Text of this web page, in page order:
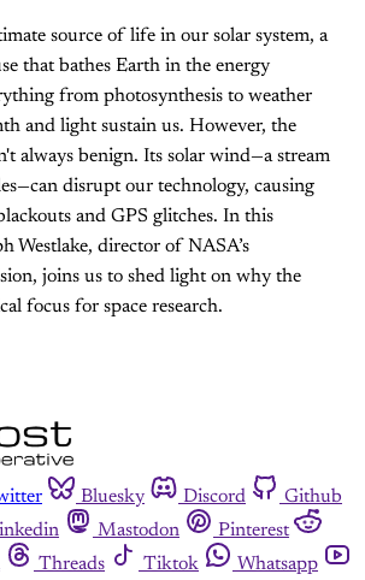
source of life in our solar system, a
that bathes Earth in the energy
from photosynthesis to weather
and light sustain us. However, the
always benign. Its solar wind—a stream
disrupt our technology, causing
and GPS glitches. In this
Westlake, director of NASA’s
joins us to shed light on why the
focus for space research.
Bluesky Discord
Github
Mastodon
Pinterest
Threads Tiktok
Whatsapp